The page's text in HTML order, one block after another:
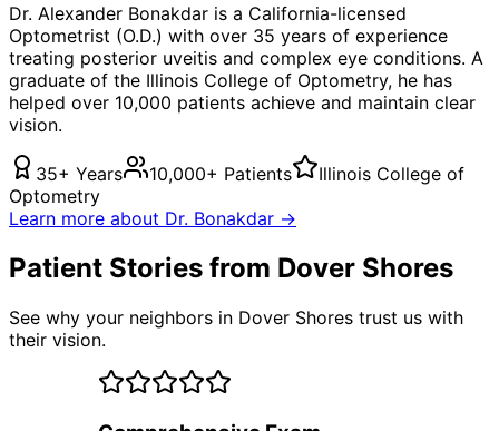
Dr. Alexander Bonakdar is a California-licensed
Optometrist (O.D.) with over 35 years of experience
treating posterior uveitis and complex eye conditions. A
graduate of the Illinois College of Optometry, he has
helped over 10,000 patients achieve and maintain clear
vision.
35+ Years 10,000+ Patients
Illinois College of
Optometry
Learn more about Dr. Bonakdar →
Patient Stories from Dover Shores
See why your neighbors in Dover Shores trust us with
their vision.